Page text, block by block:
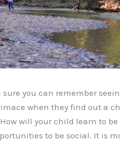
sure you can remember
when they find out a
will your child learn to
to be social. It is